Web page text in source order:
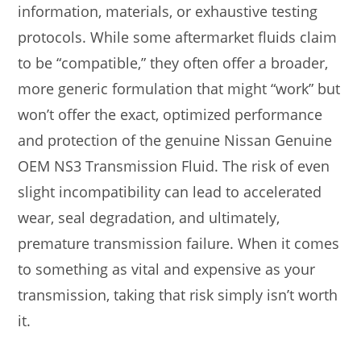
information, materials, or exhaustive testing
protocols. While some aftermarket fluids claim
to be “compatible,” they often offer a broader,
more generic formulation that might “work” but
won’t offer the exact, optimized performance
and protection of the genuine Nissan Genuine
OEM NS3 Transmission Fluid. The risk of even
slight incompatibility can lead to accelerated
wear, seal degradation, and ultimately,
premature transmission failure. When it comes
to something as vital and expensive as your
transmission, taking that risk simply isn’t worth
it.